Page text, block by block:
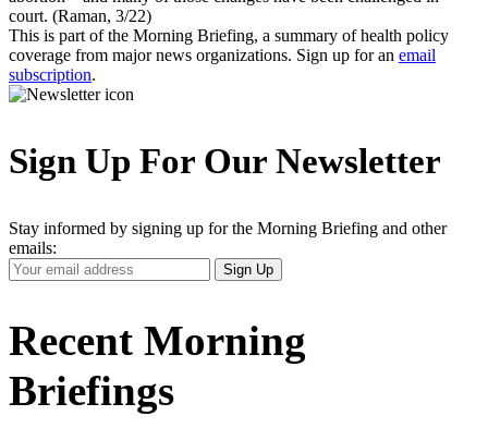
court. (Raman, 3/22)
This is part of the Morning Briefing, a summary of health policy
coverage from major news organizations. Sign up for an email
subscription.
Sign Up For Our Newsletter
Stay informed by signing up for the Morning Briefing and other
emails:
Your
Email
Sign Up
Recent Morning
Briefings